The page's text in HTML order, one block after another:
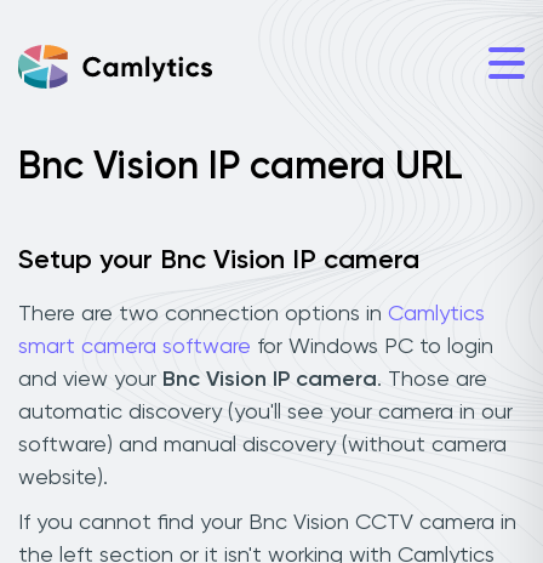
Bnc Vision IP camera URL
Setup your Bnc Vision IP camera
There are two connection options in Camlytics
smart camera software for Windows PC to login
and view your Bnc Vision IP camera. Those are
automatic discovery (you'll see your camera in our
software) and manual discovery (without camera
website).
If you cannot find your Bnc Vision CCTV camera in
the left section or it isn't working with Camlytics